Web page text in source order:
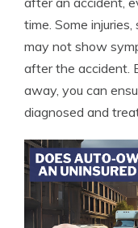
time. Some
may not show
after the accident.
away, you can
diagnosed and